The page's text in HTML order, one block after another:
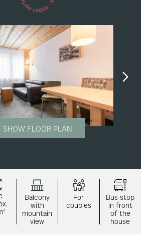
SHOW FLOOR PLAN
Balcony
with
mountain
view
For
couples
Bus stop
in front
of the
house